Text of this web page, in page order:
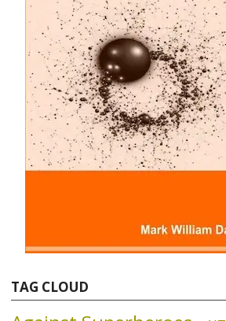
TAG CLOUD